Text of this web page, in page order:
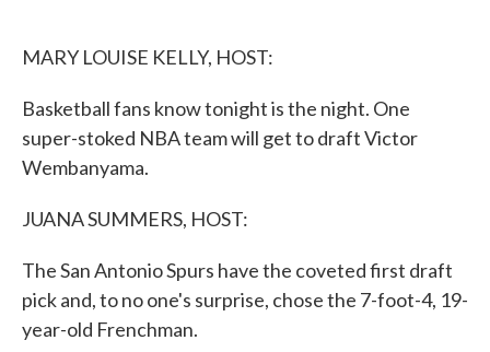
MARY LOUISE KELLY, HOST:
Basketball fans know tonight is the night. One
super-stoked NBA team will get to draft Victor
Wembanyama.
JUANA SUMMERS, HOST:
The San Antonio Spurs have the coveted first draft
pick and, to no one's surprise, chose the 7-foot-4, 19-
year-old Frenchman.